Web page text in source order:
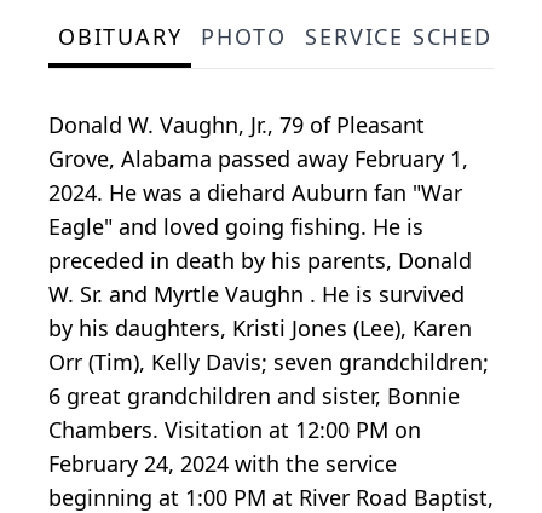
OBITUARY PHOTO SERVICE
Donald W. Vaughn, Jr., 79 of Pleasant
Grove, Alabama passed away February 1,
2024. He was a diehard Auburn fan "War
Eagle" and loved going fishing. He is
preceded in death by his parents, Donald
W. Sr. and Myrtle Vaughn . He is survived
by his daughters, Kristi Jones (Lee), Karen
Orr (Tim), Kelly Davis; seven grandchildren;
6 great grandchildren and sister, Bonnie
Chambers. Visitation at 12:00 PM on
February 24, 2024 with the service
beginning at 1:00 PM at River Road Baptist,